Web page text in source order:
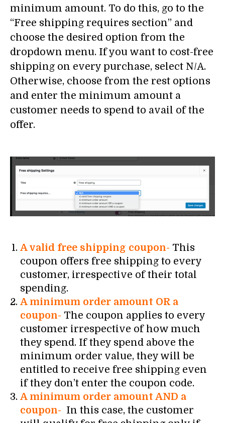
minimum amount. To do this, go to the
“Free shipping requires section” and
choose the desired option from the
dropdown menu. If you want to cost-free
shipping on every purchase, select N/A.
Otherwise, choose from the rest options
and enter the minimum amount a
customer needs to spend to avail of the
offer.
A valid free shipping coupon- This
coupon offers free shipping to every
customer, irrespective of their total
spending.
A minimum order amount OR a
coupon- The coupon applies to every
customer irrespective of how much
they spend. If they spend above the
minimum order value, they will be
entitled to receive free shipping even
if they don’t enter the coupon code.
A minimum order amount AND a
coupon- In this case, the customer